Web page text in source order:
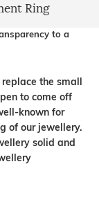
Ring
to a
the small
to come off
known for
of our jewellery.
solid and